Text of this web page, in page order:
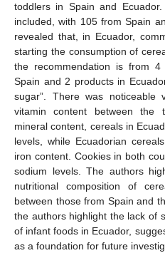
toddlers in Spain and
included, with 105 from Spain
revealed that, in Ecuador,
starting the consumption of
the recommendation is from
Spain and 2 products in
sugar”. There was noticeable
vitamin content between the
mineral content, cereals in
levels, while Ecuadorian
iron content. Cookies in both
sodium levels. The authors
nutritional composition of
between those from Spain and
the authors highlight the lack of
of infant foods in Ecuador,
as a foundation for future